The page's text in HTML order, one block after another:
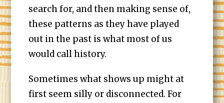
search for, and then making sense of,
these patterns as they have played
out in the past is what most of us
would call history.
Sometimes what shows up might at
first seem silly or disconnected. For